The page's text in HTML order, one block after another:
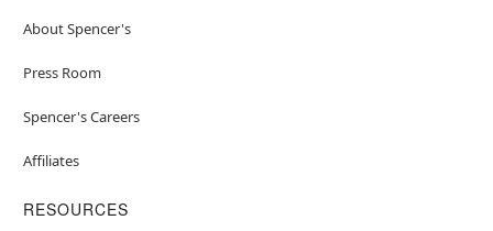
About Spencer's
Press Room
Spencer's Careers
Affiliates
RESOURCES